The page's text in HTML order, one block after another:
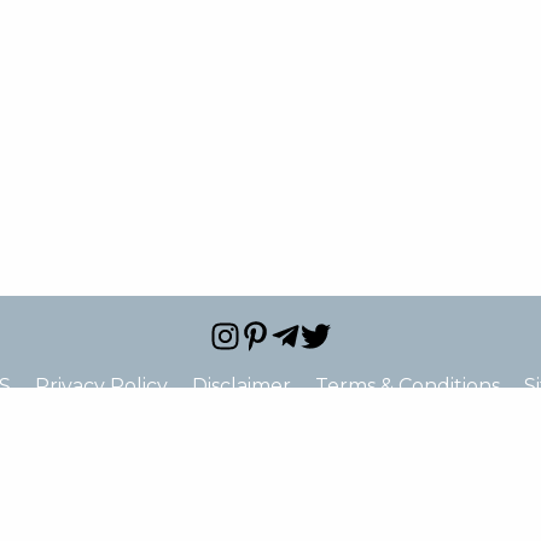
Privacy Policy Disclaimer Terms & Conditions